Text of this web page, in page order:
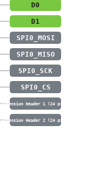
D0
D1
SPI0_MOSI
SPI0_MISO
SPI0_SCK
SPI0_CS
Extension Header 1 (24 pins)
Extension Header 2 (24 pins)